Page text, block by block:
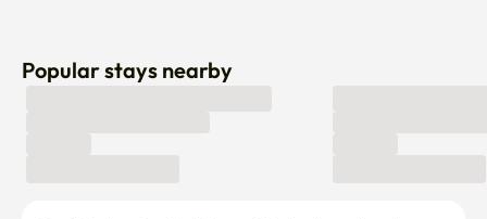
Popular stays nearby